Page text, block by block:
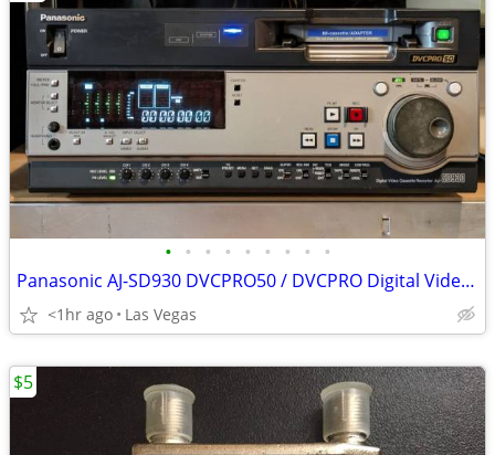
• • • • • • • • •
Panasonic AJ-SD930 DVCPRO50 / DVCPRO Digital Video Cassette Recorder Broadcast
<1hr ago Las Vegas
$5